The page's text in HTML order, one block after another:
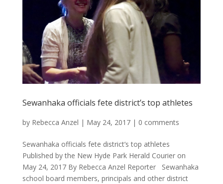
Sewanhaka officials fete district’s top athletes
by Rebecca Anzel | May 24, 2017| 0 comments
Sewanhaka officials fete district’s top athletes
Published by the New Hyde Park Herald Courier on
May 24, 2017 By Rebecca Anzel Reporter Sewanhaka
school board members, principals and other district